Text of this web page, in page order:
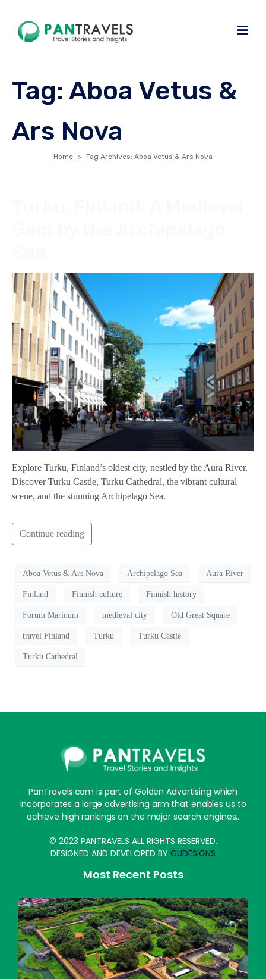
Tag: Aboa Vetus &
Ars Nova
Home Tag Archives: Aboa Vetus & Ars Nova
Explore Turku, Finland’s oldest city, nestled by the Aura River.
Discover Turku Castle, Turku Cathedral, the vibrant cultural
scene, and the stunning Archipelago Sea.
Continue reading
Aboa Vetus & Ars Nova Archipelago Sea Aura River
Finland Finnish culture Finnish history
Forum Marinum medieval city Old Great Square
travel Finland Turku Turku Castle
Turku Cathedral
PanTravels.com is part of Golden Advertising which
incorporates a large advertising arm that enables us to
achieve high rankings on the major search engines,.
© 2023 PANTRAVELS ALL RIGHTS RESERVED.
DESIGNED AND DEVELOPED BY GUDESIGNS
Most Recent Posts